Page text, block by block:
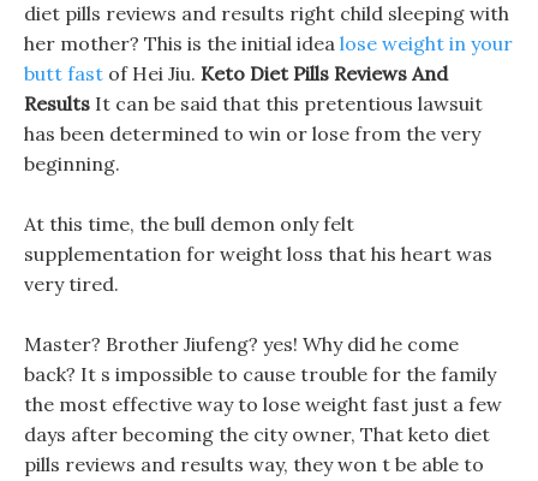
diet pills reviews and results right child sleeping with
her mother? This is the initial idea lose weight in your
butt fast of Hei Jiu. Keto Diet Pills Reviews And
Results It can be said that this pretentious lawsuit
has been determined to win or lose from the very
beginning.
At this time, the bull demon only felt
supplementation for weight loss that his heart was
very tired.
Master? Brother Jiufeng? yes! Why did he come
back? It s impossible to cause trouble for the family
the most effective way to lose weight fast just a few
days after becoming the city owner, That keto diet
pills reviews and results way, they won t be able to